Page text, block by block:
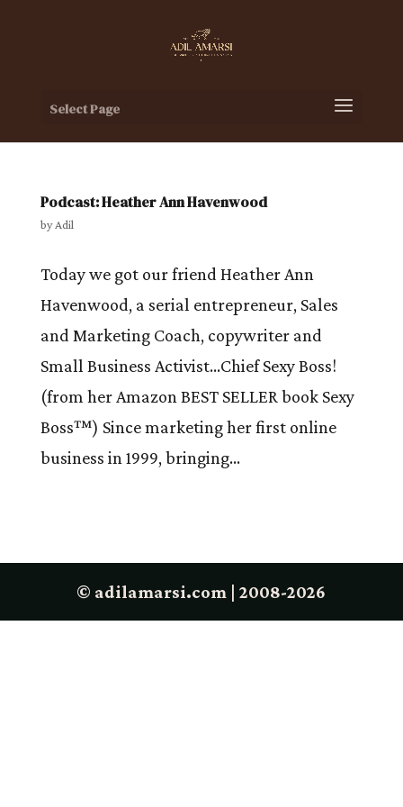
Select Page
Podcast: Heather Ann Havenwood
byAdil
Today we got our friend Heather Ann
Havenwood, a serial entrepreneur, Sales
and Marketing Coach, copywriter and
Small Business Activist…Chief Sexy Boss!
(from her Amazon BEST SELLER book Sexy
Boss™) Since marketing her first online
business in 1999, bringing...
© adilamarsi.com | 2008-2026